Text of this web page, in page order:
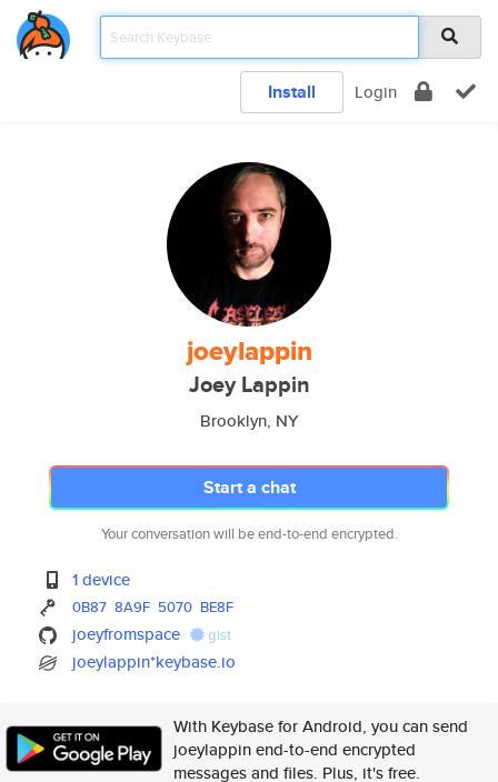
Install Login
joeylappin
Joey Lappin
Brooklyn, NY
Start a chat
Your conversation will be end-to-end encrypted.
1 device
0B87 8A9F 5070 BE8F
joeyfromspace gist
joeylappin*keybase.io
With Keybase for Android, you can send
joeylappin end-to-end encrypted
messages and files. Plus, it's free.